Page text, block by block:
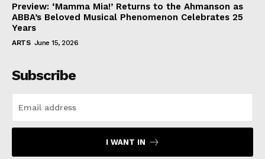
Preview: ‘Mamma Mia!’ Returns to the Ahmanson as
ABBA’s Beloved Musical Phenomenon Celebrates 25
Years
ARTS June 15, 2026
Subscribe
I WANT IN